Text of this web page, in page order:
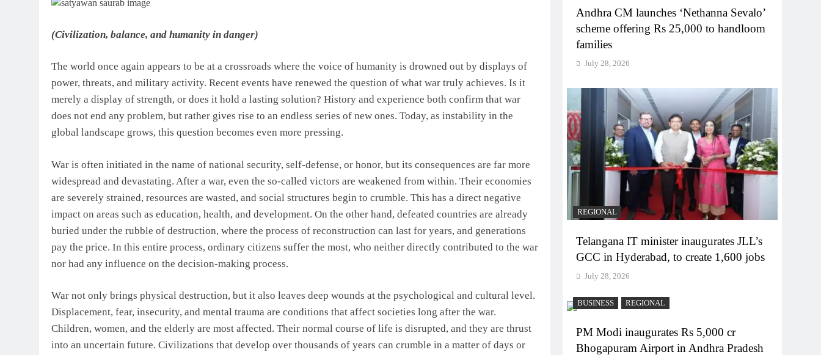
(Civilization, balance, and humanity in danger)
The world once again appears to be at a crossroads where the voice of humanity is drowned out by displays of
power, threats, and military activity. Recent events have renewed the question of what war truly achieves. Is it
merely a display of strength, or does it hold a lasting solution? History and experience both confirm that war
does not end any problem, but rather gives rise to an endless series of new ones. Today, as instability in the
global landscape grows, this question becomes even more pressing.
War is often initiated in the name of national security, self-defense, or honor, but its consequences are far more
widespread and devastating. After a war, even the so-called victors are weakened from within. Their economies
are severely strained, resources are wasted, and social structures begin to crumble. This has a direct negative
impact on areas such as education, health, and development. On the other hand, defeated countries are already
buried under the rubble of destruction, where the process of reconstruction can last for years, and generations
pay the price. In this entire process, ordinary citizens suffer the most, who neither directly contributed to the war
nor had any influence on the decision-making process.
War not only brings physical destruction, but it also leaves deep wounds at the psychological and cultural level.
Displacement, fear, insecurity, and mental trauma are conditions that affect societies long after the war.
Children, women, and the elderly are most affected. Their normal course of life is disrupted, and they are thrust
into an uncertain future. Civilizations that develop over thousands of years can crumble in a matter of days or
Andhra CM launches ‘Nethanna Sevalo’
scheme offering Rs 25,000 to handloom
families
July 28, 2026
REGIONAL
Telangana IT minister inaugurates JLL’s
GCC in Hyderabad, to create 1,600 jobs
July 28, 2026
BUSINESS REGIONAL
PM Modi inaugurates Rs 5,000 cr
Bhogapuram Airport in Andhra Pradesh